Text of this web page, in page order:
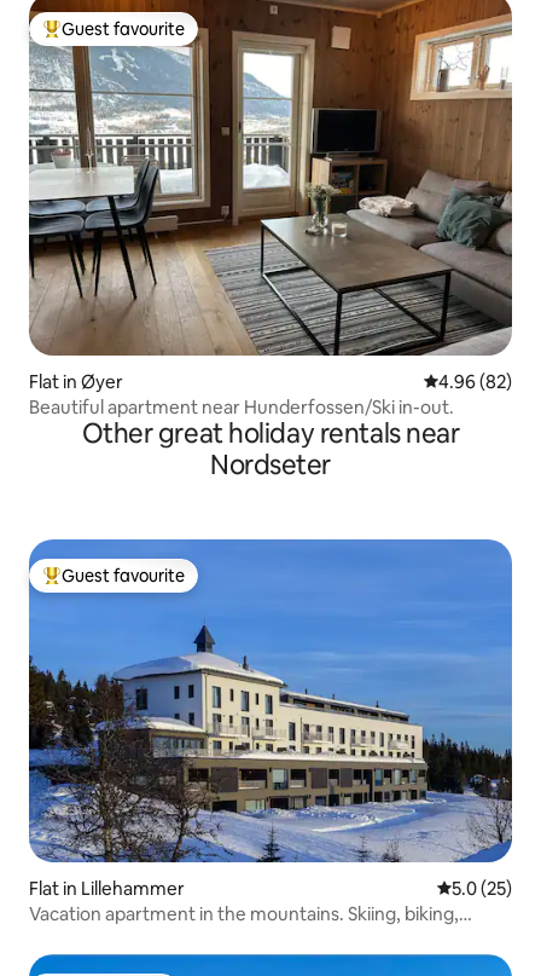
Top guest favourite
Guest favourite
Flat in Øyer 4.96 out of 5
4.96 (82)
Beautiful apartment near Hunderfossen/Ski in-out.
Other great holiday rentals near
Nordseter
Top guest favourite
Guest favourite
Flat in Lillehammer 5.0 out of 5
5.0 (25)
Vacation apartment in the mountains. Skiing, biking,